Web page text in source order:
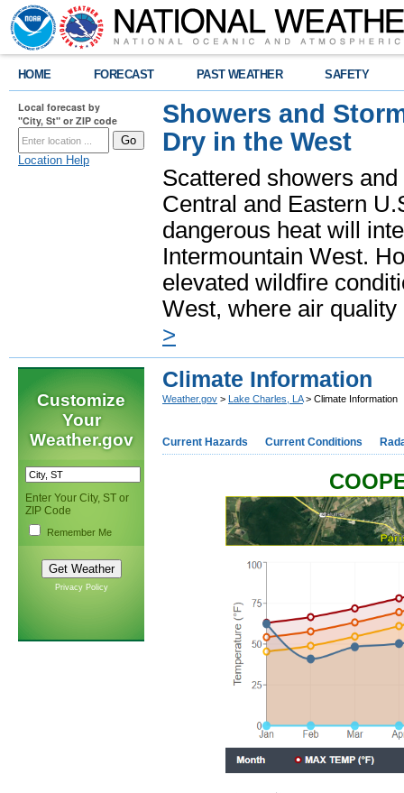
HOME FORECAST PAST WEATHER SAFETY
Local forecast by
"City, St" or ZIP code
Location Help
Showers and
Dry in the West
Scattered showers
Central and Eastern
dangerous heat will
Intermountain West.
elevated wildfire
West, where air
>
Customize
Your
Weather.gov
Enter Your City, ST or
ZIP Code
Remember Me
Privacy Policy
Climate Information
Weather.gov > Lake Charles, LA> Climate Information
Current Hazards Current Conditions